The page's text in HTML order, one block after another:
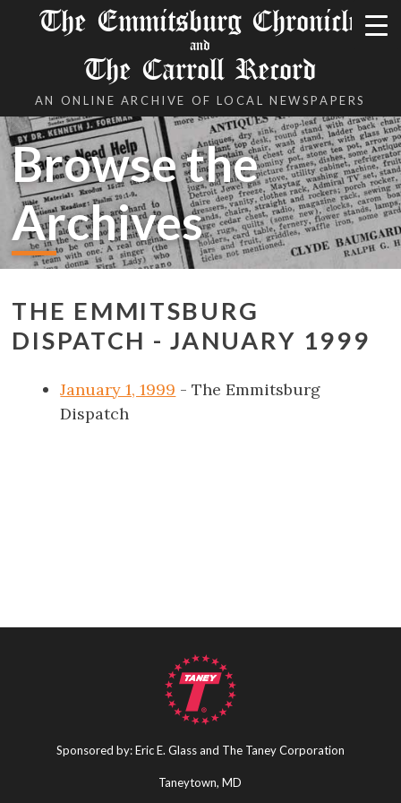
The Emmitsburg Chronicle
and
The Carroll Record
AN ONLINE ARCHIVE OF LOCAL NEWSPAPERS
Browse the
Archives
THE EMMITSBURG
DISPATCH - JANUARY 1999
January 1, 1999 - The Emmitsburg
Dispatch
Sponsored by: Eric E. Glass and The Taney Corporation
Taneytown, MD